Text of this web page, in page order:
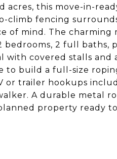
acres, this move-in-
climb fencing
of mind. The
bedrooms, 2 full baths,
with covered stalls
to build a full-size
or trailer hookups
A durable metal
property ready